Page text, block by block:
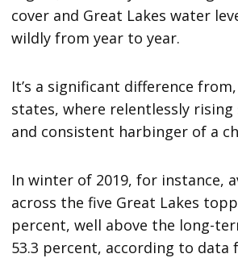
cover and Great Lakes water
wildly from year to year.
It’s a significant difference
states, where relentlessly rising
and consistent harbinger of a
In winter of 2019, for instance,
across the five Great Lakes
percent, well above the long-
53.3 percent, according to data